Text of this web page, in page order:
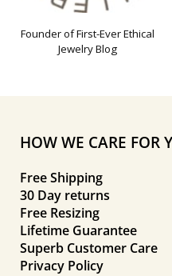
Founder of First-Ever Ethical
Jewelry Blog
HOW WE CARE FOR
Free Shipping
30 Day returns
Free Resizing
Lifetime Guarantee
Superb Customer Care
Privacy Policy